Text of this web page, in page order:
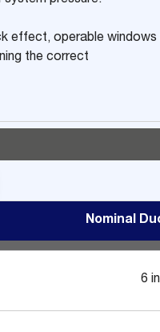
effect, operable windows
the correct
Nominal
6 in